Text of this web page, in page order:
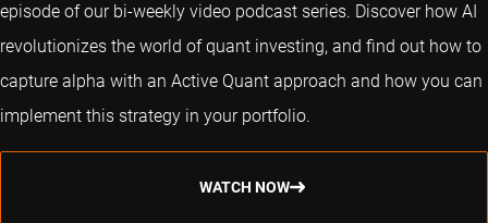
episode of our bi-weekly video podcast series. Discover how AI
revolutionizes the world of quant investing, and find out how to
capture alpha with an Active Quant approach and how you can
implement this strategy in your portfolio.
WATCH NOW